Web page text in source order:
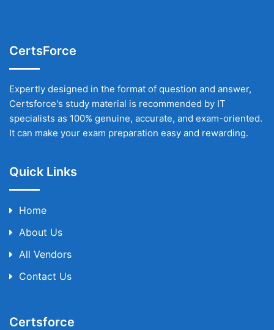
CertsForce
Expertly designed in the format of question and answer,
Certsforce's study material is recommended by IT
specialists as 100% genuine, accurate, and exam-oriented.
It can make your exam preparation easy and rewarding.
Quick Links
Home
About Us
All Vendors
Contact Us
Certsforce